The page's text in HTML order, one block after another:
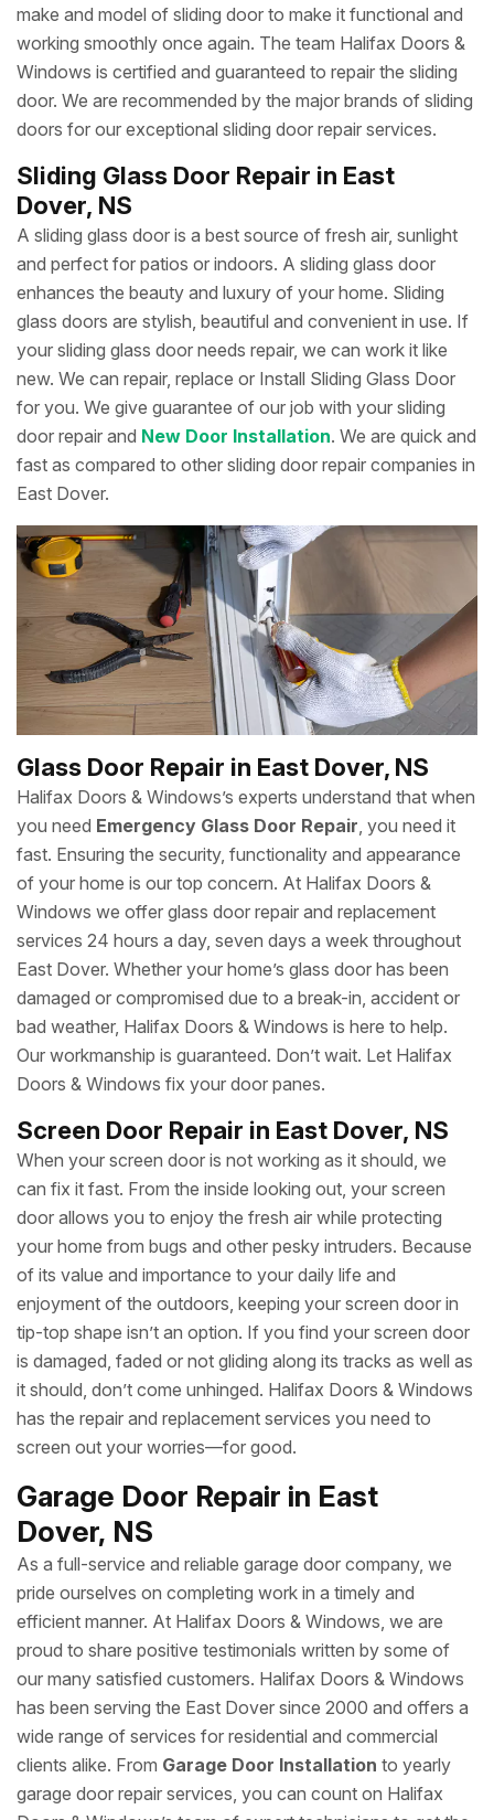
make and model of sliding door to make it functional and
working smoothly once again. The team Halifax Doors &
Windows is certified and guaranteed to repair the sliding
door. We are recommended by the major brands of sliding
doors for our exceptional sliding door repair services.
Sliding Glass Door Repair in East
Dover, NS
A sliding glass door is a best source of fresh air, sunlight
and perfect for patios or indoors. A sliding glass door
enhances the beauty and luxury of your home. Sliding
glass doors are stylish, beautiful and convenient in use. If
your sliding glass door needs repair, we can work it like
new. We can repair, replace or Install Sliding Glass Door
for you. We give guarantee of our job with your sliding
door repair and New Door Installation. We are quick and
fast as compared to other sliding door repair companies in
East Dover.
Glass Door Repair in East Dover, NS
Halifax Doors & Windows’s experts understand that when
you need Emergency Glass Door Repair, you need it
fast. Ensuring the security, functionality and appearance
of your home is our top concern. At Halifax Doors &
Windows we offer glass door repair and replacement
services 24 hours a day, seven days a week throughout
East Dover. Whether your home’s glass door has been
damaged or compromised due to a break-in, accident or
bad weather, Halifax Doors & Windows is here to help.
Our workmanship is guaranteed. Don’t wait. Let Halifax
Doors & Windows fix your door panes.
Screen Door Repair in East Dover, NS
When your screen door is not working as it should, we
can fix it fast. From the inside looking out, your screen
door allows you to enjoy the fresh air while protecting
your home from bugs and other pesky intruders. Because
of its value and importance to your daily life and
enjoyment of the outdoors, keeping your screen door in
tip-top shape isn’t an option. If you find your screen door
is damaged, faded or not gliding along its tracks as well as
it should, don’t come unhinged. Halifax Doors & Windows
has the repair and replacement services you need to
screen out your worries—for good.
Garage Door Repair in East
Dover, NS
As a full-service and reliable garage door company, we
pride ourselves on completing work in a timely and
efficient manner. At Halifax Doors & Windows, we are
proud to share positive testimonials written by some of
our many satisfied customers. Halifax Doors & Windows
has been serving the East Dover since 2000 and offers a
wide range of services for residential and commercial
clients alike. From Garage Door Installation to yearly
garage door repair services, you can count on Halifax